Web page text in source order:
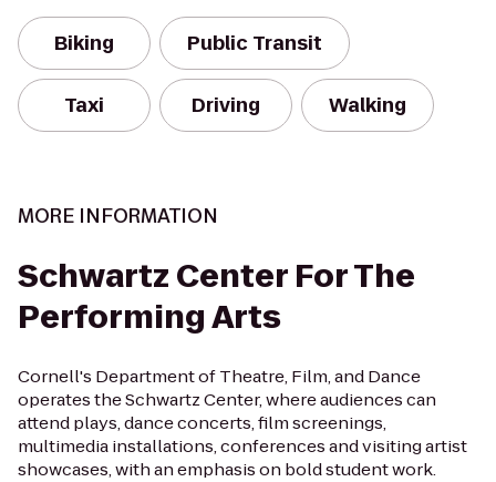
Biking Public Transit
Taxi Driving Walking
MORE INFORMATION
Schwartz Center For The
Performing Arts
Cornell's Department of Theatre, Film, and Dance
operates the Schwartz Center, where audiences can
attend plays, dance concerts, film screenings,
multimedia installations, conferences and visiting artist
showcases, with an emphasis on bold student work.